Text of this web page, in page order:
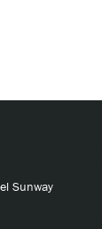
Sunway